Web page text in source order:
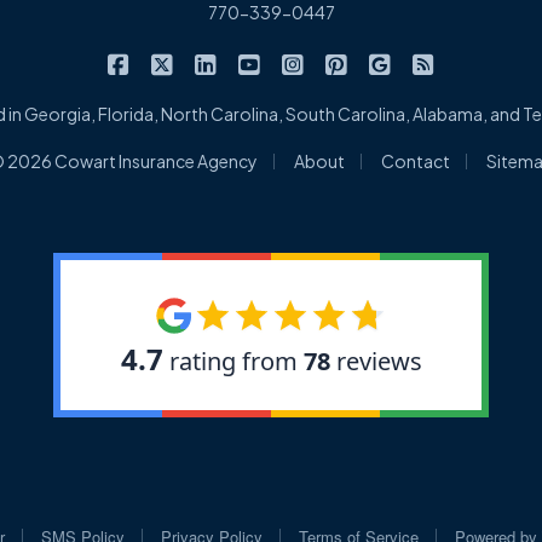
770-339-0447
Cowart Insurance Agency on Facebook
Cowart Insurance Agency on X/Twitter
Cowart Insurance Agency on LinkedIn
Cowart Insurance Agency on
Cowart Insurance Agency
Cowart Insurance
Cowart
in Georgia, Florida, North Carolina, South Carolina, Alabama, and
2026 Cowart Insurance Agency About Contact
SMS Policy Privacy Policy Terms of Service Powered by